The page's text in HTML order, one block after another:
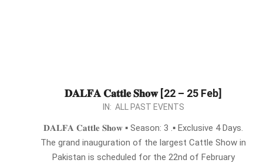
𝐃𝐀𝐋𝐅𝐀 𝐂𝐚𝐭𝐭𝐥𝐞 𝐒𝐡𝐨𝐰 [22 – 25 Feb]
IN: ALL PAST EVENTS
𝐃𝐀𝐋𝐅𝐀 𝐂𝐚𝐭𝐭𝐥𝐞 𝐒𝐡𝐨𝐰 ▪︎ Season: 3 .▪︎ Exclusive 4 Days.
The grand inauguration of the largest Cattle Show in
Pakistan is scheduled for the 22nd of February